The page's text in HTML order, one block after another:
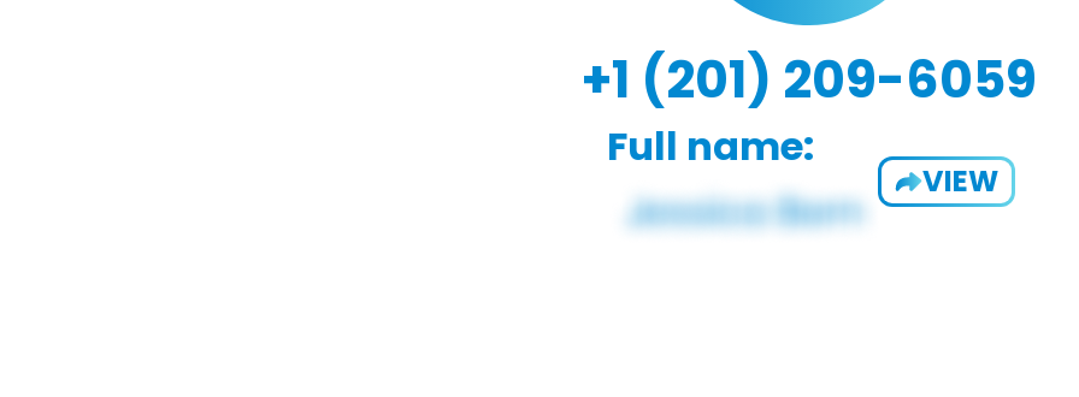
+1 (201) 209-6059
Full name:
VIEW